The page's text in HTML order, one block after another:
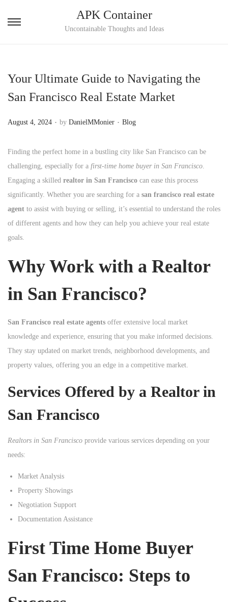
S
o
i
g
a
t
i
o
S
o
t
e
n
t
APK Container
Uncontainable Thoughts and Ideas
Your Ultimate Guide to Navigating the
San Francisco Real Estate Market
P
s
t
e
d
o
n
August 4, 2024 . by DanielMMonier . P
s
t
e
d
i
n
Blog
Finding the perfect home in a bustling city like San Francisco can be
challenging, especially for a first-time home buyer in San Francisco.
Engaging a skilled realtor in San Francisco can ease this process
significantly. Whether you are searching for a san francisco real estate
agent to assist with buying or selling, it’s essential to understand the roles
of different agents and how they can help you achieve your real estate
goals.
Why Work with a Realtor
in San Francisco?
San Francisco real estate agents offer extensive local market
knowledge and experience, ensuring that you make informed decisions.
They stay updated on market trends, neighborhood developments, and
property values, offering you an edge in a competitive market.
Services Offered by a Realtor in
San Francisco
Realtors in San Francisco provide various services depending on your
needs:
Market Analysis
Property Showings
Negotiation Support
Documentation Assistance
First Time Home Buyer
San Francisco: Steps to